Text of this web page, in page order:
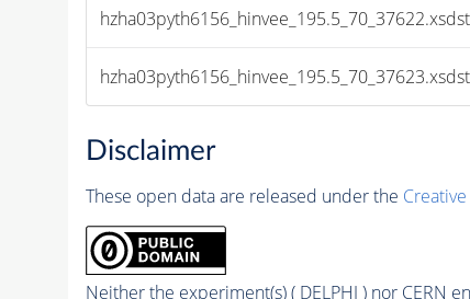
hzha03pyth6156_hinvee_195.5_70_37622.xsdst
hzha03pyth6156_hinvee_195.5_70_37623.xsdst
Disclaimer
These open data are released under the
Neither the experiment(s) ( DELPHI ) nor CERN